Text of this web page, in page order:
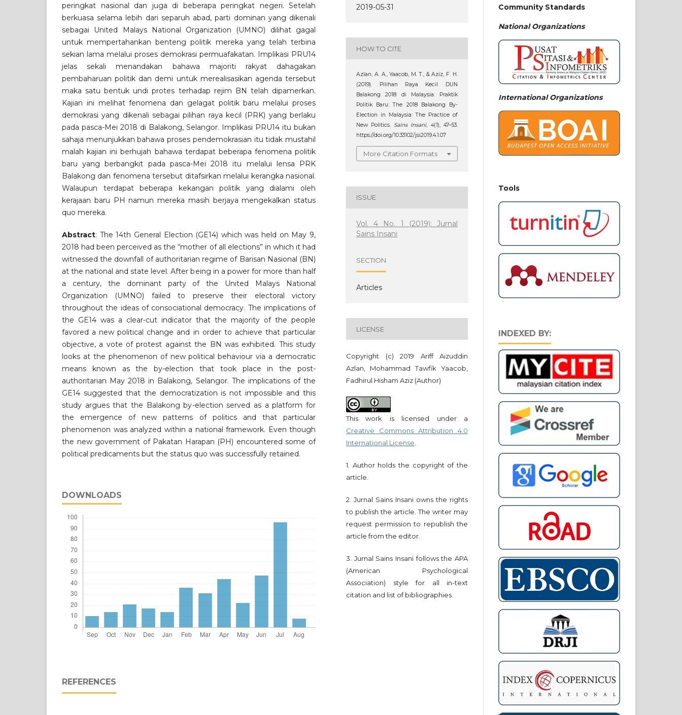
peringkat nasional dan juga di beberapa peringkat negeri. Setelah
berkuasa selama lebih dari separuh abad, parti dominan yang dikenali
sebagai United Malays National Organization (UMNO) dilihat gagal
untuk mempertahankan benteng politik mereka yang telah terbina
sekian lama melalui proses demokrasi permuafakatan. Implikasi PRU14
jelas sekali menandakan bahawa majoriti rakyat dahagakan
pembaharuan politik dan demi untuk merealisasikan agenda tersebut
maka satu bentuk undi protes terhadap rejim BN telah dipamerkan.
Kajian ini melihat fenomena dan gelagat politik baru melalui proses
demokrasi yang dikenali sebagai pilihan raya kecil (PRK) yang berlaku
pada pasca-Mei 2018 di Balakong, Selangor. Implikasi PRU14 itu bukan
sahaja menunjukkan bahawa proses pendemokrasian itu tidak mustahil
malah kajian ini berhujah bahawa terdapat beberapa fenomena politik
baru yang berbangkit pada pasca-Mei 2018 itu melalui lensa PRK
Balakong dan fenomena tersebut ditafsirkan melalui kerangka nasional.
Walaupun terdapat beberapa kekangan politik yang dialami oleh
kerajaan baru PH namun mereka masih berjaya mengekalkan status
quo mereka.
Abstract: The 14th General Election (GE14) which was held on May 9,
2018 had been perceived as the “mother of all elections” in which it had
witnessed the downfall of authoritarian regime of Barisan Nasional (BN)
at the national and state level. After being in a power for more than half
a century, the dominant party of the United Malays National
Organization (UMNO) failed to preserve their electoral victory
throughout the ideas of consociational democracy. The implications of
the GE14 was a clear-cut indicator that the majority of the people
favored a new political change and in order to achieve that particular
objective, a vote of protest against the BN was exhibited. This study
looks at the phenomenon of new political behaviour via a democratic
means known as the by-election that took place in the post-
authoritarian May 2018 in Balakong, Selangor. The implications of the
GE14 suggested that the democratization is not impossible and this
study argues that the Balakong by-election served as a platform for
the emergence of new patterns of politics and that particular
phenomenon was analyzed within a national framework. Even though
the new government of Pakatan Harapan (PH) encountered some of
political predicaments but the status quo was successfully retained.
DOWNLOADS
REFERENCES
2019-05-31
HOW TO CITE
Azlan, A. A., Yaacob, M. T., & Aziz, F. H.
(2019). Pilihan Raya Kecil DUN
Balakong 2018 di Malaysia: Praktik
Politik Baru: The 2018 Balakong By-
Election in Malaysia: The Practice of
New Politics. Sains Insani, 4(1), 47–53.
https://doi.org/10.33102/jsi2019.4.1.07
More Citation Formats
ISSUE
Vol. 4 No. 1 (2019): Jurnal
Sains Insani
SECTION
Articles
LICENSE
Copyright (c) 2019 Ariff Aizuddin
Azlan, Mohammad Tawfik Yaacob,
Fadhirul Hisham Aziz (Author)
This work is licensed under a
Creative Commons Attribution 4.0
International License
1. Author holds the copyright of the
article.
2. Jurnal Sains Insani owns the rights
to publish the article. The writer may
request permission to republish the
article from the editor.
3. Jurnal Sains Insani follows the APA
(American Psychological
Association) style for all in-text
citation and list of bibliographies.
Community Standards
National Organizations
International Organizations
Tools
INDEXED BY: